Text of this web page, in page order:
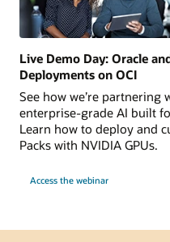
Live Demo Day: Oracle
Deployments on OCI
See how we’re partnering
enterprise-grade AI built
Learn how to deploy and
Packs with NVIDIA GPUs.
Access the webinar
Live
NVIDIA